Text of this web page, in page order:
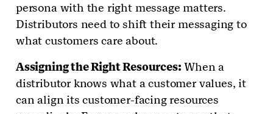
persona with the right message matters.
Distributors need to shift their messaging to
what customers care about.
Assigning the Right Resources: When a
distributor knows what a customer values, it
can align its customer-facing resources